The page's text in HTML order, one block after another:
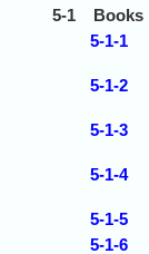
5-1
Books
5-1-1
5-1-2
5-1-3
5-1-4
5-1-5
5-1-6